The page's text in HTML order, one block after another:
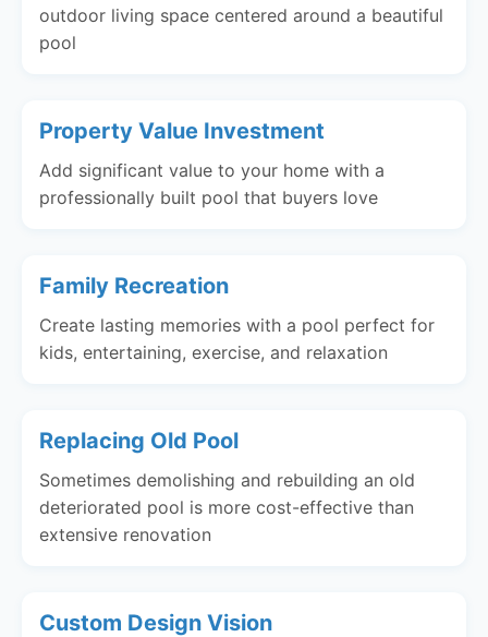
outdoor living space centered around a beautiful
pool
Property Value Investment
Add significant value to your home with a
professionally built pool that buyers love
Family Recreation
Create lasting memories with a pool perfect for
kids, entertaining, exercise, and relaxation
Replacing Old Pool
Sometimes demolishing and rebuilding an old
deteriorated pool is more cost-effective than
extensive renovation
Custom Design Vision